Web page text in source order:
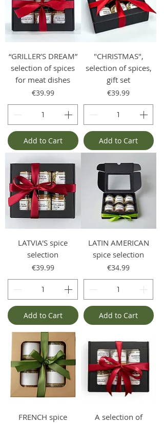
“GRILLER’S DREAM”
selection of spices
for meat dishes
Price
€39.99
Add to Cart
"CHRISTMAS",
selection of spices,
gift set
Price
€39.99
Add to Cart
LATVIA'S spice
selection
Price
€39.99
Add to Cart
LATIN AMERICAN
spice selection
Price
€34.99
Add to Cart
FRENCH spice
A selection of